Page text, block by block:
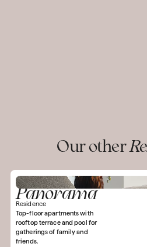
Our other
Panorama
Residence
Top-floor apartments with
rooftop terrace and pool for
gatherings of family and
friends.